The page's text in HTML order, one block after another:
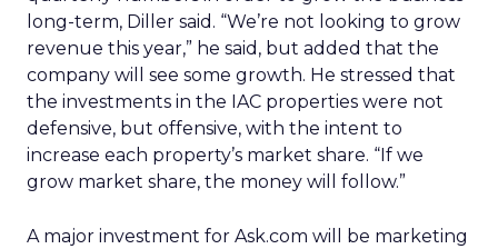
long-term, Diller said. “We’re not looking to grow
revenue this year,” he said, but added that the
company will see some growth. He stressed that
the investments in the IAC properties were not
defensive, but offensive, with the intent to
increase each property’s market share. “If we
grow market share, the money will follow.”
A major investment for Ask.com will be marketing